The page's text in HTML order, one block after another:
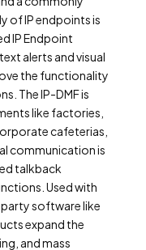
of IP endpoints is
IP Endpoint
alerts and visual
the functionality
The IP-DMF is
like factories,
cafeterias,
communication is
talkback
Used with
party software like
expand the
and mass